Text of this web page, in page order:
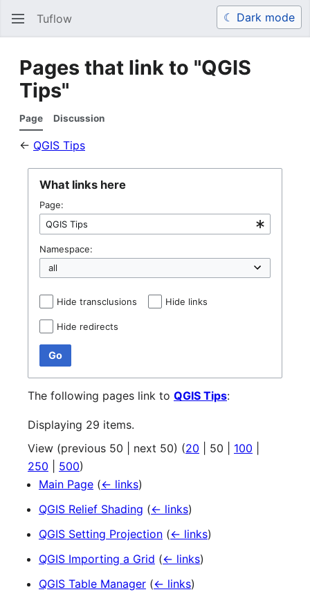
Tuflow Search
Pages that link to "QGIS
Tips"
Page Discussion
← QGIS Tips
What links here
Page:
Namespace:
Hide transclusions Hide links
Hide redirects
Go
The following pages link to QGIS Tips:
Displaying 29 items.
View (previous 50 next 50) (20 50 100
250
500)
Main Page (← links)
QGIS Relief Shading (← links)
QGIS Setting Projection (← links)
QGIS Importing a Grid (← links)
QGIS Table Manager (← links)
☾ Dark mode